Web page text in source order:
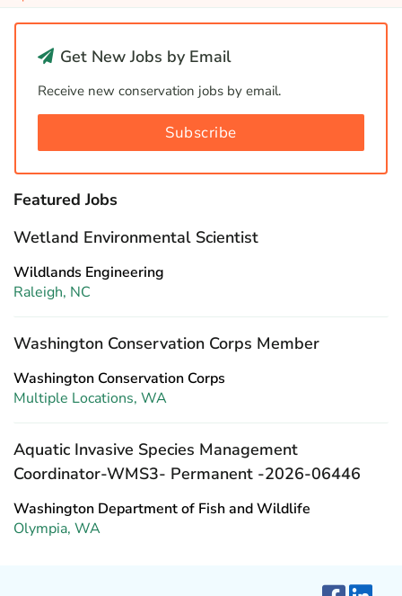
Get New Jobs by Email
Receive new conservation jobs by email.
Subscribe
Featured Jobs
Wetland Environmental Scientist
Wildlands Engineering
Raleigh, NC
Washington Conservation Corps Member
Washington Conservation Corps
Multiple Locations, WA
Aquatic Invasive Species Management
Coordinator-WMS3- Permanent -2026-06446
Washington Department of Fish and Wildlife
Olympia, WA